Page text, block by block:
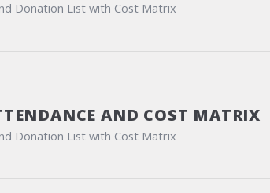
Donation List with Cost Matrix
AND COST MATRIX
Donation List with Cost Matrix